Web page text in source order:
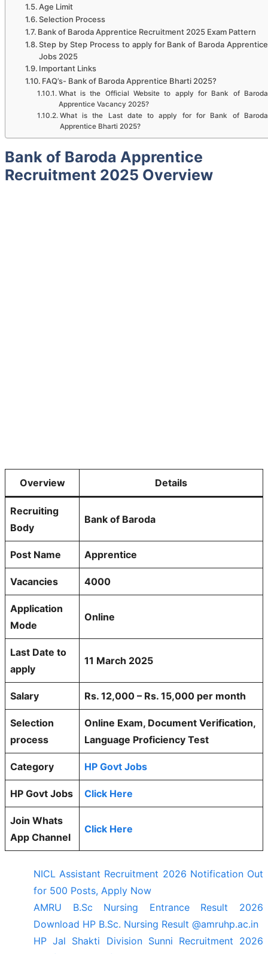
Age Limit
Selection Process
Bank of Baroda Apprentice Recruitment 2025 Exam Pattern
Step by Step Process to apply for Bank of Baroda Apprentice
Jobs 2025
Important Links
FAQ’s- Bank of Baroda Apprentice Bharti 2025?
What is the Official Website to apply for Bank of Baroda
Apprentice Vacancy 2025?
What is the Last date to apply for for Bank of Baroda
Apprentice Bharti 2025?
Bank of Baroda Apprentice
Recruitment 2025 Overview
Overview Details
Recruiting
Body
Bank of Baroda
Post Name Apprentice
Vacancies 4000
Application
Mode
Online
Last Date to
apply
11 March 2025
Salary Rs. 12,000 – Rs. 15,000 per month
Selection
process
Online Exam, Document Verification,
Language Proficiency Test
Category HP Govt Jobs
HP Govt Jobs Click Here
Join Whats
App Channel
Click Here
NICL Assistant Recruitment 2026 Notification Out
for 500 Posts, Apply Now
AMRU B.Sc Nursing Entrance Result 2026
Download HP B.Sc. Nursing Result @amruhp.ac.in
HP Jal Shakti Division Sunni Recruitment 2026